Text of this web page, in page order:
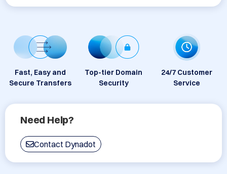
Fast, Easy and
Secure Transfers
Top-tier Domain
Security
24/7 Customer
Service
Need Help?
Contact Dynadot